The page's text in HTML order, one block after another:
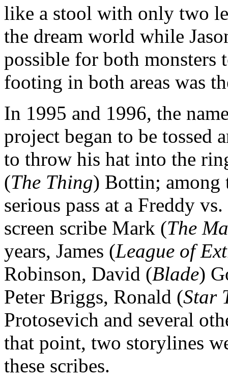
like a stool with only two
the dream world while
possible for both
footing in both areas was
In 1995 and 1996, the
project began to be tossed
to throw his hat into the
(The Thing) Bottin; among
serious pass at a Freddy
screen scribe Mark (The
years, James (League of
Robinson, David (Blade)
Peter Briggs, Ronald (Star
Protosevich and several
that point, two storylines
these scribes.